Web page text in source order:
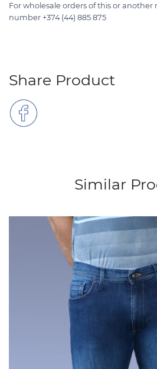
For wholesale orders of this or another
number +374 (44) 885 875
Share Product
Similar